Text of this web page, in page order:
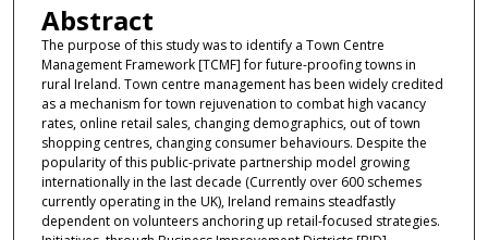
Abstract
The purpose of this study was to identify a Town Centre
Management Framework [TCMF] for future-proofing towns in
rural Ireland. Town centre management has been widely credited
as a mechanism for town rejuvenation to combat high vacancy
rates, online retail sales, changing demographics, out of town
shopping centres, changing consumer behaviours. Despite the
popularity of this public-private partnership model growing
internationally in the last decade (Currently over 600 schemes
currently operating in the UK), Ireland remains steadfastly
dependent on volunteers anchoring up retail-focused strategies.